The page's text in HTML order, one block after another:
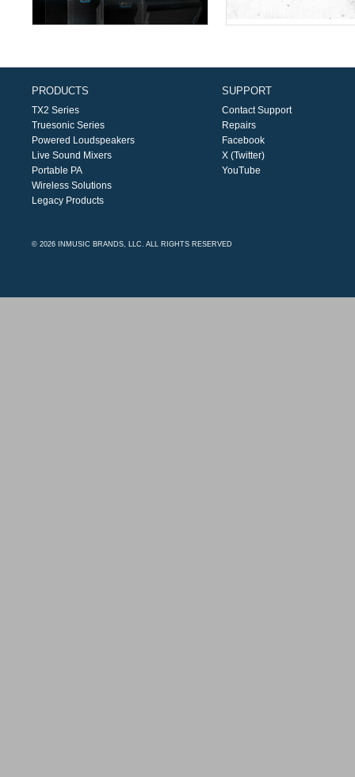
PRODUCTS
TX2 Series
Truesonic Series
Powered Loudspeakers
Live Sound Mixers
Portable PA
Wireless Solutions
Legacy Products
SUPPORT
Contact Support
Repairs
Facebook
X (Twitter)
YouTube
© 2026 INMUSIC BRANDS, LLC. ALL RIGHTS RESERVED